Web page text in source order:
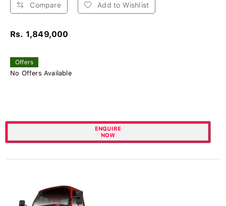
Compare Add to Wishlist
Rs. 1,849,000
Offers
No Offers Available
ENQUIRE
NOW